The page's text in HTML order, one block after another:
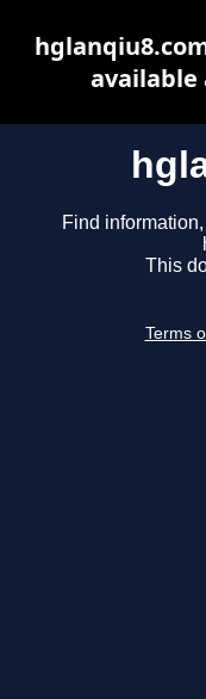
Find
This
Terms
available